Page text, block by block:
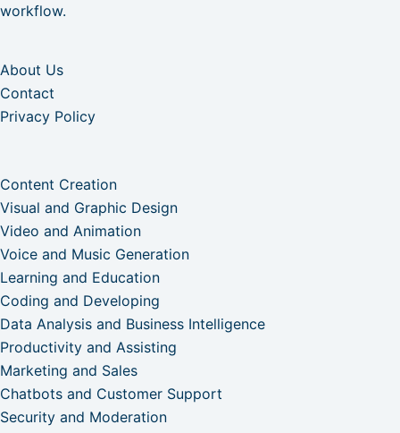
workflow.
About Us
Contact
Privacy Policy
Content Creation
Visual and Graphic Design
Video and Animation
Voice and Music Generation
Learning and Education
Coding and Developing
Data Analysis and Business Intelligence
Productivity and Assisting
Marketing and Sales
Chatbots and Customer Support
Security and Moderation